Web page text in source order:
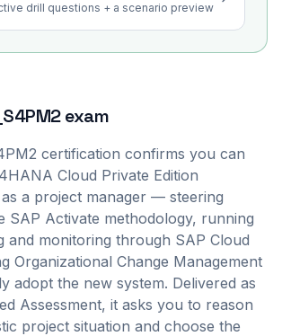
drill questions + a scenario preview
exam
certification confirms you can
Cloud Private Edition
a project manager — steering
SAP Activate methodology, running
and monitoring through SAP Cloud
Organizational Change Management
adopt the new system. Delivered as
Assessment, it asks you to reason
project situation and choose the